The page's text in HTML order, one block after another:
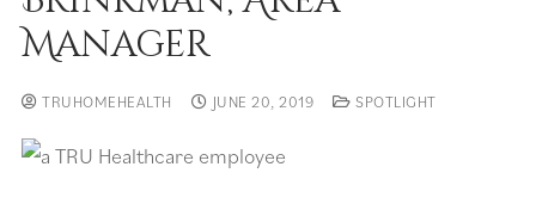
Manager
TRUHOMEHEALTH JUNE 20, 2019 SPOTLIGHT